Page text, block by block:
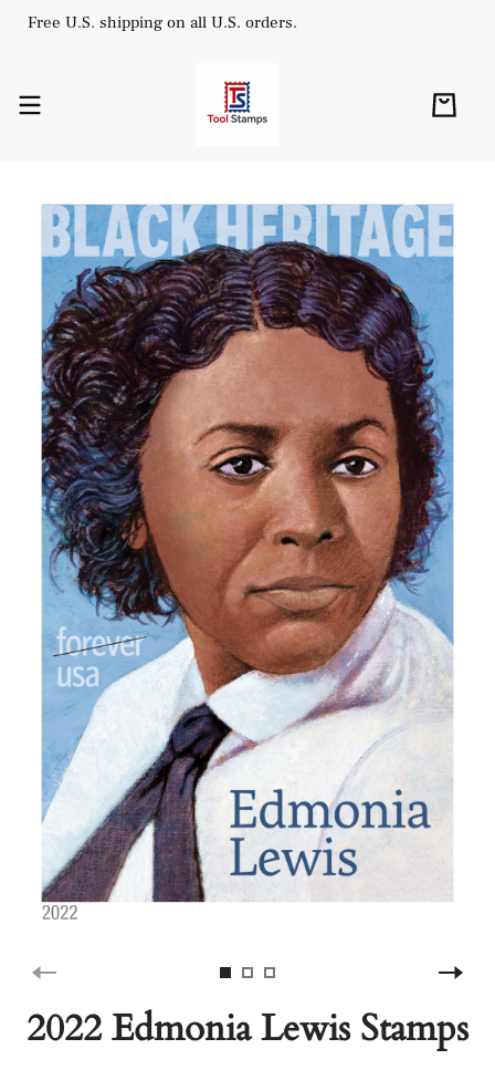
Free U.S. shipping on all U.S. orders.
2022 Edmonia Lewis Stamps